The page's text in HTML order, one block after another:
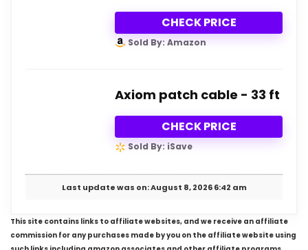
CHECK PRICE
Sold By: Amazon
Axiom patch cable - 33 ft
CHECK PRICE
Sold By: iSave
Last update was on: August 8, 2026 6:42 am
This site contains links to affiliate websites, and we receive an affiliate
commission for any purchases made by you on the affiliate website using